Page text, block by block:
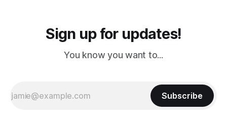
Sign up for updates!
You know you want to...
Subscribe